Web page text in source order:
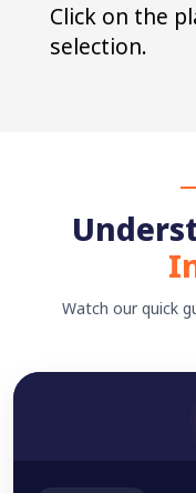
Click on the
selection.
Watch our quick